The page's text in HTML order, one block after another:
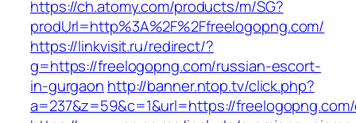
https://ch.atomy.com/products/m/SG?
prodUrl=http%3A%2F%2Ffreelogopng.com/
https://linkvisit.ru/redirect/?
g=https://freelogopng.com/russian-escort-
in-gurgaon http://banner.ntop.tv/click.php?
a=237&z=59&c=1&url=https://